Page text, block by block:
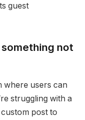
guest
not
where users can
struggling with a
post to